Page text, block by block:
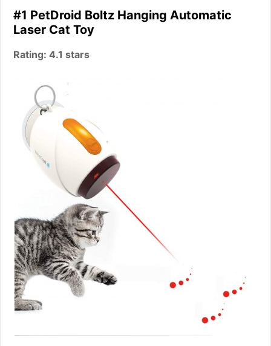
#1 PetDroid Boltz Hanging Automatic
Laser Cat Toy
Rating: 4.1 stars